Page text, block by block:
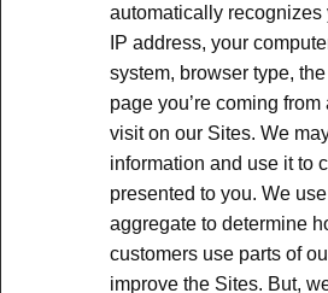
automatically recognizes
IP address, your
system, browser type,
page you’re coming
visit on our Sites. We
information and use it to
presented to you. We
aggregate to determine
customers use parts of
improve the Sites. But,